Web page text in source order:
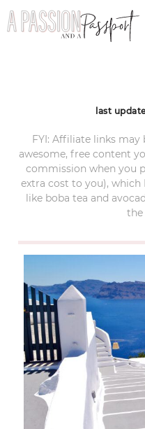
Oia-
last
FYI: Affiliate links
awesome, free content
commission when you
extra cost to you),
like boba tea and
the